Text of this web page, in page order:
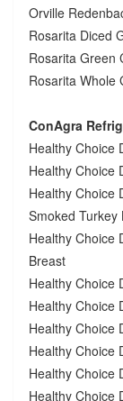
Orville
Rosarita Diced
Rosarita Green
Rosarita Whole
ConAgra
Healthy Choice
Healthy Choice
Healthy Choice
Smoked Turkey
Healthy Choice
Breast
Healthy Choice
Healthy Choice
Healthy Choice
Healthy Choice
Healthy Choice
Healthy Choice